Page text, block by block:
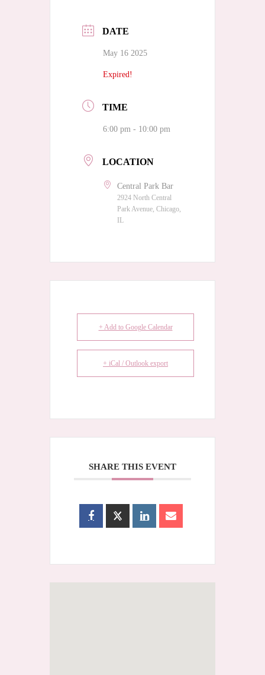
DATE
May 16 2025
Expired!
TIME
6:00 pm - 10:00 pm
LOCATION
Central Park Bar
2924 North Central
Park Avenue, Chicago,
IL
+ Add to Google Calendar
+ iCal / Outlook export
SHARE THIS EVENT